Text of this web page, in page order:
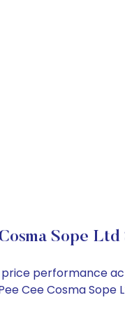
Sope
performance
Cee Cosma